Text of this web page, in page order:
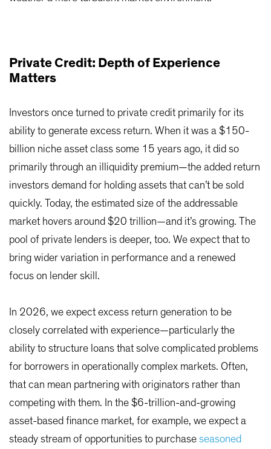
Private Credit: Depth of Experience
Matters
Investors once turned to private credit primarily for its
ability to generate excess return. When it was a $150-
billion niche asset class some 15 years ago, it did so
primarily through an illiquidity premium—the added return
investors demand for holding assets that can’t be sold
quickly. Today, the estimated size of the addressable
market hovers around $20 trillion—and it’s growing. The
pool of private lenders is deeper, too. We expect that to
bring wider variation in performance and a renewed
focus on lender skill.
In 2026, we expect excess return generation to be
closely correlated with experience—particularly the
ability to structure loans that solve complicated problems
for borrowers in operationally complex markets. Often,
that can mean partnering with originators rather than
competing with them. In the $6-trillion-and-growing
asset-based finance market, for example, we expect a
steady stream of opportunities to purchase seasoned